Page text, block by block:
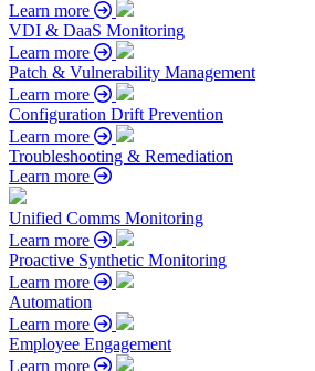
Learn more
VDI & DaaS Monitoring
Learn more
Patch & Vulnerability Management
Learn more
Configuration Drift Prevention
Learn more
Troubleshooting & Remediation
Learn more
Unified Comms Monitoring
Learn more
Proactive Synthetic Monitoring
Learn more
Automation
Learn more
Employee Engagement
Learn more